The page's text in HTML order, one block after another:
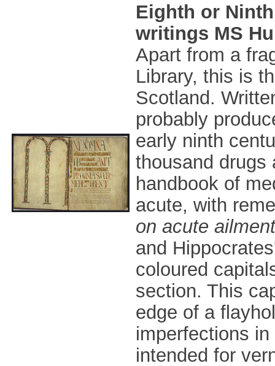
Eighth or
writings MS
Apart from a
Library, this is
Scotland.
probably
early ninth
thousand drugs
handbook of
acute, with
on acute
and
coloured
section. This
edge of a
imperfections
intended for